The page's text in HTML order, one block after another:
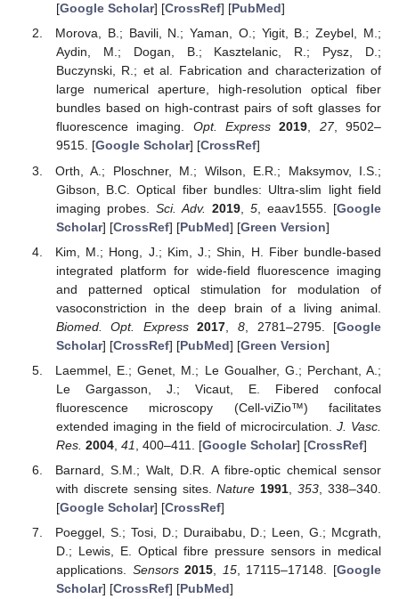
[Google Scholar] [CrossRef] [PubMed]
Morova, B.; Bavili, N.; Yaman, O.; Yigit, B.; Zeybel, M.;
Aydin, M.; Dogan, B.; Kasztelanic, R.; Pysz, D.;
Buczynski, R.; et al. Fabrication and characterization of
large numerical aperture, high-resolution optical fiber
bundles based on high-contrast pairs of soft glasses for
fluorescence imaging. Opt. Express 2019, 27, 9502–
9515. [Google Scholar] [CrossRef]
Orth, A.; Ploschner, M.; Wilson, E.R.; Maksymov, I.S.;
Gibson, B.C. Optical fiber bundles: Ultra-slim light field
imaging probes. Sci. Adv. 2019, 5, eaav1555. [Google
Scholar] [CrossRef] [PubMed] [Green Version]
Kim, M.; Hong, J.; Kim, J.; Shin, H. Fiber bundle-based
integrated platform for wide-field fluorescence imaging
and patterned optical stimulation for modulation of
vasoconstriction in the deep brain of a living animal.
Biomed. Opt. Express 2017 8 , 2781–2795. [Google
Scholar] [CrossRef] [PubMed] [Green Version]
Laemmel, E.; Genet, M.; Le Goualher, G.; Perchant, A.;
Le Gargasson, J.; Vicaut, E. Fibered confocal
fluorescence microscopy (Cell-viZio™) facilitates
extended imaging in the field of microcirculation.J. Vasc.
Res. 2004, 41 , 400–411. [Google Scholar] [CrossRef]
Barnard, S.M.; Walt, D.R. A fibre-optic chemical sensor
with discrete sensing sites.Nature 1991 ,353 , 338–340.
[Google Scholar] [CrossRef]
Poeggel, S.; Tosi, D.; Duraibabu, D.; Leen, G.; Mcgrath,
D.; Lewis, E. Optical fibre pressure sensors in medical
applications. Sensors 2015 15, 17115–17148. [Google
Scholar] [CrossRef] [PubMed]